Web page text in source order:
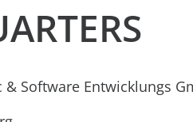
& Software Entwicklungs